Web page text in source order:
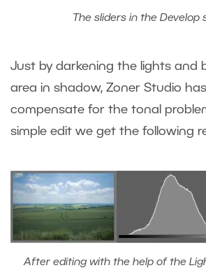
The sliders in the Develop
Just by darkening the lights and
area in shadow, Zoner Studio
compensate for the tonal
simple edit we get the following
After editing with the help of the